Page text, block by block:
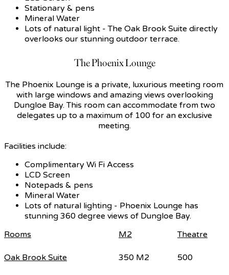
Stationary & pens
Mineral Water
Lots of natural light - The Oak Brook Suite directly
overlooks our stunning outdoor terrace.
The Phoenix Lounge
The Phoenix Lounge is a private, luxurious meeting room
with large windows and amazing views overlooking
Dungloe Bay. This room can accommodate from two
delegates up to a maximum of 100 for an exclusive
meeting.
Facilities include:
Complimentary Wi Fi Access
LCD Screen
Notepads & pens
Mineral Water
Lots of natural lighting - Phoenix Lounge has
stunning 360 degree views of Dungloe Bay.
Rooms
M2 Theatre
Oak Brook Suite 350 M2 500